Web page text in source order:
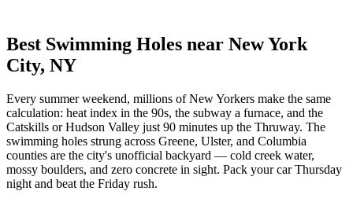
Best Swimming Holes near New York
City, NY
Every summer weekend, millions of New Yorkers make the same
calculation: heat index in the 90s, the subway a furnace, and the
Catskills or Hudson Valley just 90 minutes up the Thruway. The
swimming holes strung across Greene, Ulster, and Columbia
counties are the city's unofficial backyard — cold creek water,
mossy boulders, and zero concrete in sight. Pack your car Thursday
night and beat the Friday rush.